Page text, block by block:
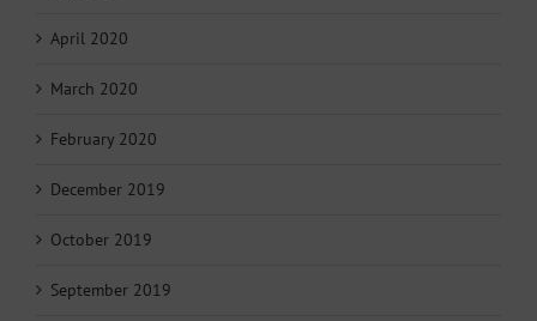
April 2020
March 2020
February 2020
December 2019
October 2019
September 2019